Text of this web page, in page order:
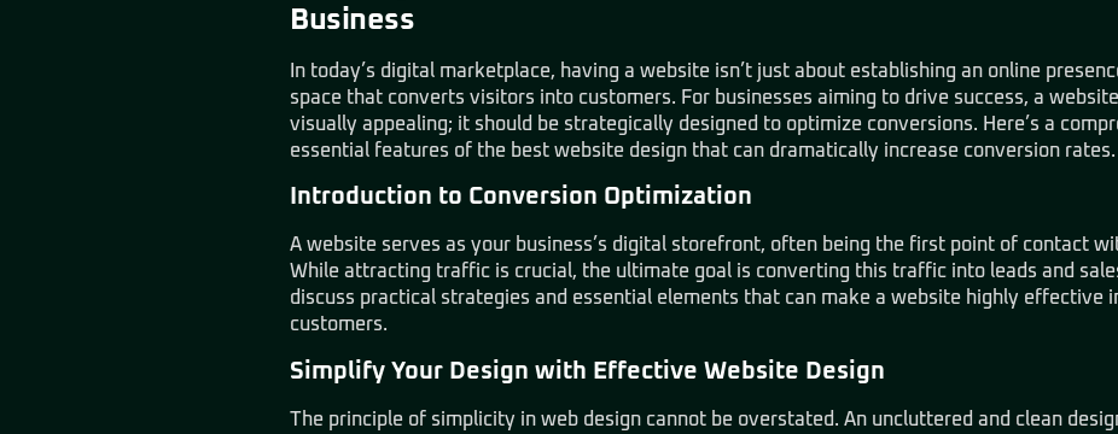
Business
In today’s digital marketplace, having a website isn’t just about establishing an online
space that converts visitors into customers. For businesses aiming to drive success, a
visually appealing; it should be strategically designed to optimize conversions. Here’s a
essential features of the best website design that can dramatically increase conversion rates.
Introduction to Conversion Optimization
A website serves as your business’s digital storefront, often being the first point of contact
While attracting traffic is crucial, the ultimate goal is converting this traffic into leads and
discuss practical strategies and essential elements that can make a website highly effective
customers.
Simplify Your Design with Effective Website Design
The principle of simplicity in web design cannot be overstated. An uncluttered and clean